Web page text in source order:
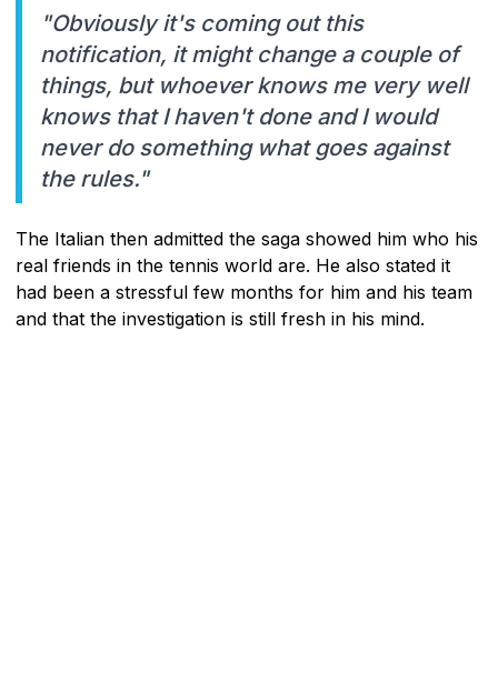
"Obviously it's coming out this
notification, it might change a couple of
things, but whoever knows me very well
knows that I haven't done and I would
never do something what goes against
the rules."
The Italian then admitted the saga showed him who his
real friends in the tennis world are. He also stated it
had been a stressful few months for him and his team
and that the investigation is still fresh in his mind.